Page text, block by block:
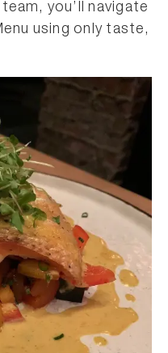
you’ll navigate
using only taste,